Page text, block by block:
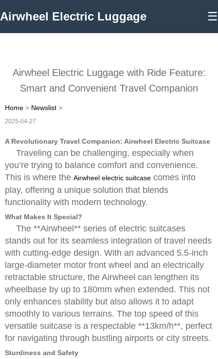
Airwheel Electric Luggage ☰
Airwheel Electric Luggage with Ride Feature:
Smart and Convenient Travel Companion
Home > Newslist >
2025-04-27
A Revolutionary Travel Companion: Airwheel Electric Suitcase
Traveling can be challenging, especially when
you’re trying to balance comfort and convenience.
This is where the Airwheel electric suitcase comes into
play, offering a unique solution that blends
functionality with modern technology.
What Makes It Special?
The **Airwheel** series of electric suitcases
stands out for its seamless integration of travel needs
with cutting-edge design. With an advanced 5.5-inch
large-diameter motor front wheel and an electrically
retractable structure, the Airwheel can lengthen its
wheelbase by up to 180mm when extended. This not
only enhances stability but also allows it to adapt
smoothly to various terrains. The top speed of this
versatile suitcase is a respectable **13km/h**, perfect
for navigating through bustling airports or city streets.
Sturdiness and Safety